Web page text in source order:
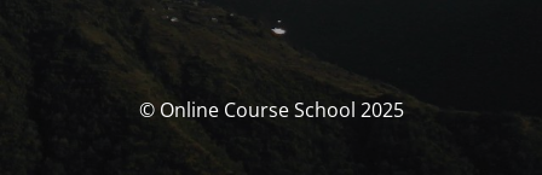
© Online Course School 2025